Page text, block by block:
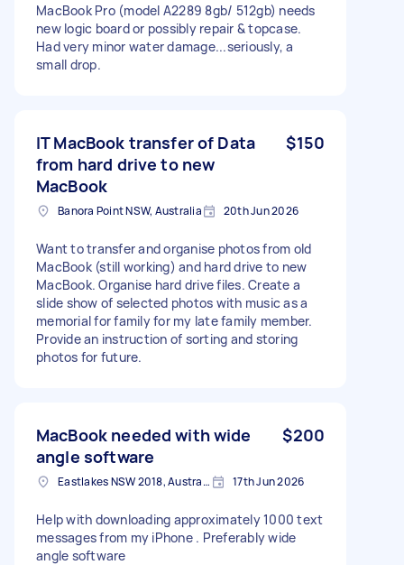
MacBook Pro (model A2289 8gb/ 512gb) needs
new logic board or possibly repair & topcase.
Had very minor water damage...seriously, a
small drop.
IT MacBook transfer of Data
from hard drive to new
MacBook
$150
Banora Point NSW, Australia 20th Jun 2026
Want to transfer and organise photos from old
MacBook (still working) and hard drive to new
MacBook. Organise hard drive files. Create a
slide show of selected photos with music as a
memorial for family for my late family member.
Provide an instruction of sorting and storing
photos for future.
MacBook needed with wide
angle software
$200
Eastlakes NSW 2018, Australia 17th Jun 2026
Help with downloading approximately 1000 text
messages from my iPhone . Preferably wide
angle software